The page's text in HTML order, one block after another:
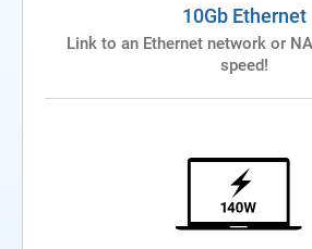
10Gb Ethernet
Link to an Ethernet network or
speed!